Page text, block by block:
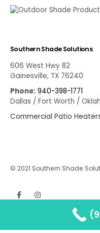
Southern Shade Solutions
606 West Hwy 82
Gainesville, TX 76240
Phone: 940-398-1771
Dallas / Fort Worth /
Commercial Patio
© 2021 Southern Shade